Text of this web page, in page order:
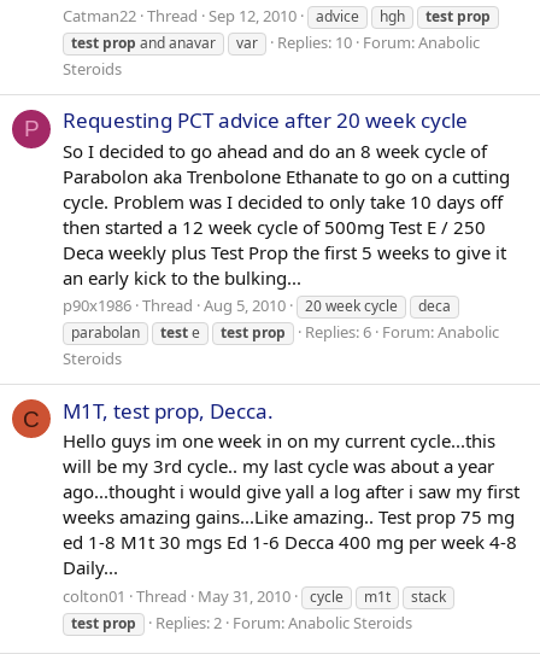
Catman22 Thread Sep 12, 2010 advice hgh test prop
test prop and anavar var Replies: 10 Forum:Anabolic
Steroids
P Requesting PCT advice after 20 week cycle
So I decided to go ahead and do an 8 week cycle of
Parabolon aka Trenbolone Ethanate to go on a cutting
cycle. Problem was I decided to only take 10 days off
then started a 12 week cycle of 500mg Test E / 250
Deca weekly plus Test Prop the first 5 weeks to give it
an early kick to the bulking...
p90x1986 Thread Aug 5, 2010 20 week cycle
deca
parabolan
teste test prop Replies: 6 Forum:Anabolic
Steroids
C M1T, test prop, Decca.
Hello guys im one week in on my current cycle...this
will be my 3rd cycle.. my last cycle was about a year
ago...thought i would give yall a log after i saw my first
weeks amazing gains...Like amazing.. Test prop 75 mg
ed 1-8 M1t 30 mgs Ed 1-6 Decca 400 mg per week 4-8
Daily...
colton01 Thread May 31, 2010 cycle m1t
stack
test prop Replies: 2 Forum:Anabolic Steroids